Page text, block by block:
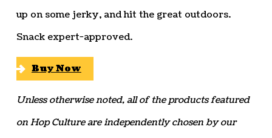
up on some jerky, and hit the great outdoors.
Snack expert-approved.
Buy Now
Unless otherwise noted, all of the products featured
on Hop Culture are independently chosen by our